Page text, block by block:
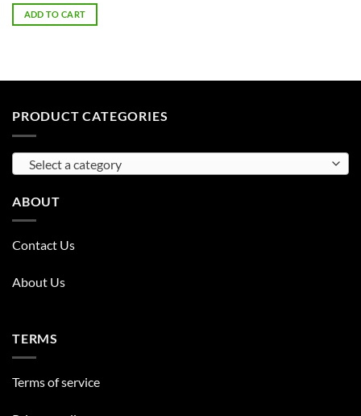
was:
$65.00.
is:
ADD TO CART
PRODUCT CATEGORIES
Select a category
ABOUT
Contact Us
About Us
TERMS
Terms of service